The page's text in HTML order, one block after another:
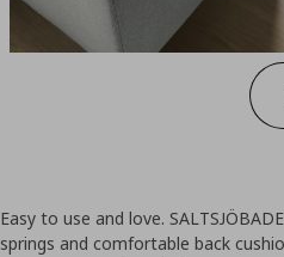
Easy to use and love.
springs and comfortable back